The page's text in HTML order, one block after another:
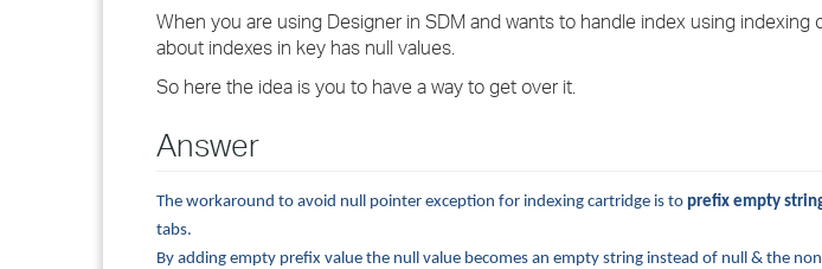
When you are using Designer in SDM and wants to handle index using indexing
about indexes in key has null values.
So here the idea is you to have a way to get over it.
Answer
The workaround to avoid null pointer exception for indexing cartridge is to prefix empty
tabs.
By adding empty prefix value the null value becomes an empty string instead of null & the